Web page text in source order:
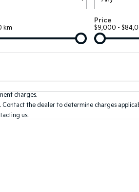
km
Price
$9,000 -
charges.
the dealer to determine charges
us.